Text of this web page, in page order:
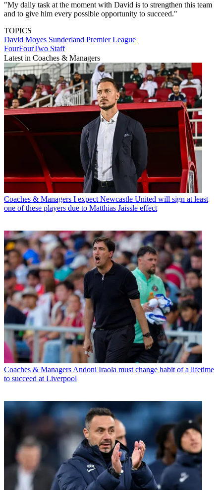
"My daily task at the moment with David is to strengthen this team
and to give him every possible opportunity to succeed."
TOPICS
David Moyes Sunderland Premier League
FourFourTwo Staff
Latest in Coaches & Managers
Coaches & Managers I expect Newcastle United will sign at least
one of these players due to Matthias Jaissle effect
Coaches & Managers Andoni Iraola must change habit of a lifetime
to succeed at Liverpool